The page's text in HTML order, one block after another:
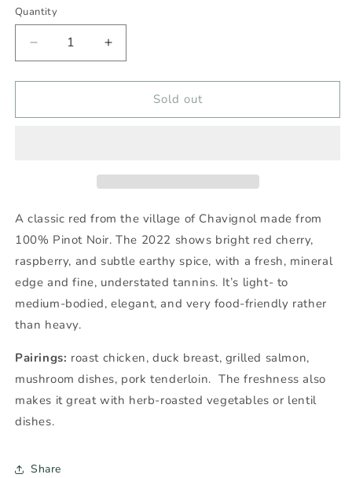
Quantity
Decrease
quantity
for
MARTIN
Wine
Increase
quantity
for
MARTIN
Wine
Sold out
A classic red from the village of Chavignolmade from
100% Pinot Noir. The 2022 shows bright red cherry,
raspberry, and subtle earthy spice, with a fresh, mineral
edge and fine, understated tannins. It’s light- to
medium-bodied, elegant, and very food-friendly rather
than heavy.
Pairings: roast chicken, duck breast, grilled salmon,
mushroom dishes, pork tenderloin. The freshness also
makes it great with herb-roasted vegetables or lentil
dishes.
Share